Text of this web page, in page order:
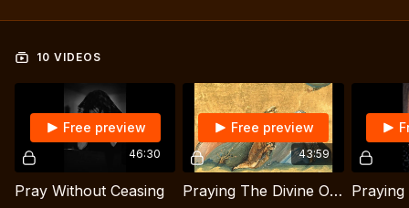
10 VIDEOS
46:30
Free preview
Pray Without Ceasing
43:59
Free preview
Praying The Divine Office: The Connection w/ The Desert Tradition